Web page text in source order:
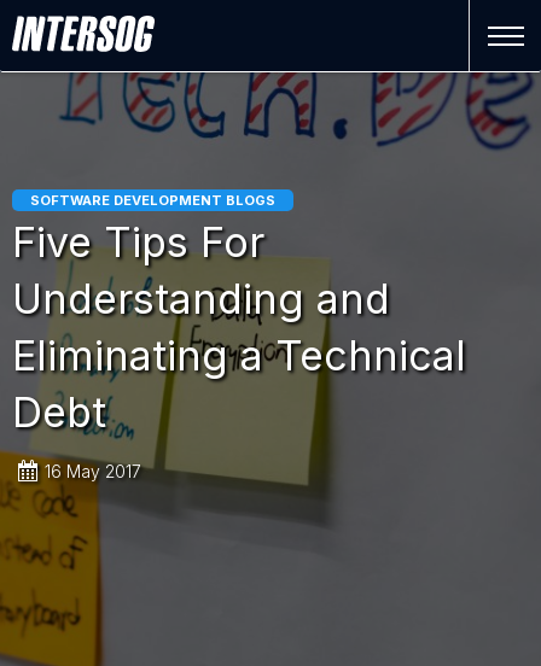
SOFTWARE DEVELOPMENT BLOGS
Five Tips For
Understanding and
Eliminating a Technical
Debt
16 May 2017